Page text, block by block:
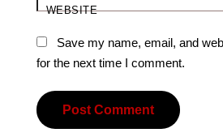
WEBSITE
Save my name, email, and
for the next time I comment.